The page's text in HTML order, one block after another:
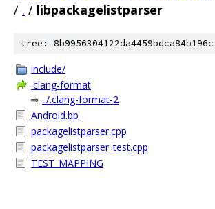
/ . / libpackagelistparser
tree:
include/
.clang-format
⇨ ../.clang-format-2
Android.bp
packagelistparser.cpp
packagelistparser_test.cpp
TEST_MAPPING